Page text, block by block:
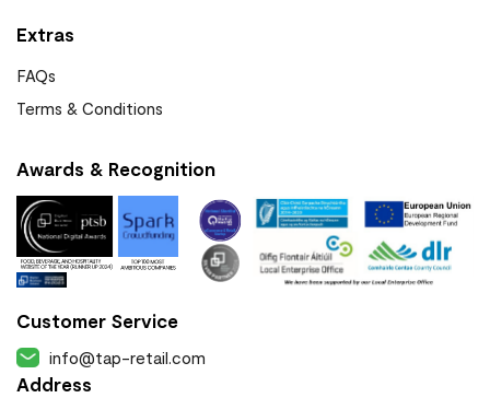
Extras
FAQs
Terms & Conditions
Awards & Recognition
Customer Service
info@tap-retail.com
Address